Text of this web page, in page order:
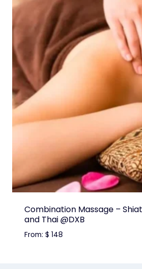
Combination Massage –
and Thai @DXB
From: $ 148